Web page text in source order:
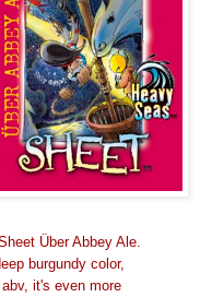
Über Abbey Ale.
burgundy color,
it's even more